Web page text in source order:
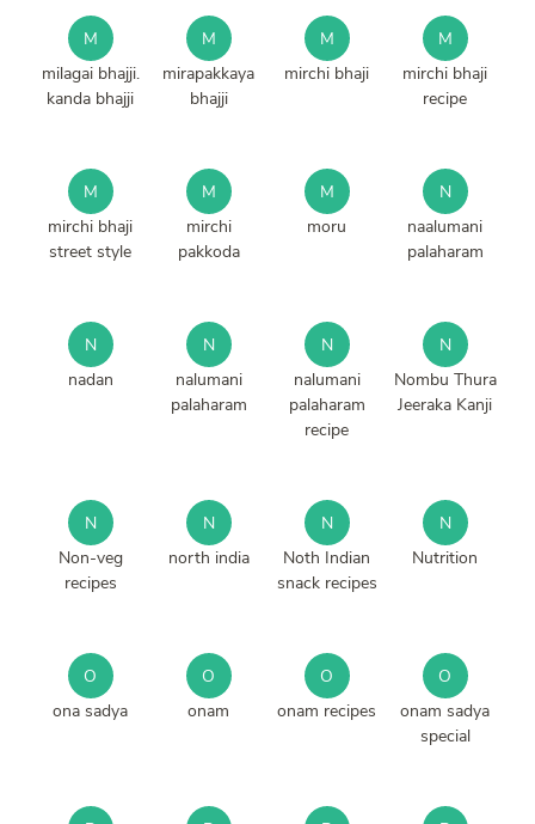
M
milagai bhajji.
kanda bhajji
M
mirapakkaya
bhajji
M
mirchi bhaji
M
mirchi bhaji
recipe
M
mirchi bhaji
street style
M
mirchi
pakkoda
M
moru
N
naalumani
palaharam
N
nadan
N
nalumani
palaharam
N
nalumani
palaharam
recipe
N
Nombu Thura
Jeeraka Kanji
N
Non-veg
recipes
N
north india
N
Noth Indian
snack recipes
N
Nutrition
O
ona sadya
O
onam
O
onam recipes
O
onam sadya
special